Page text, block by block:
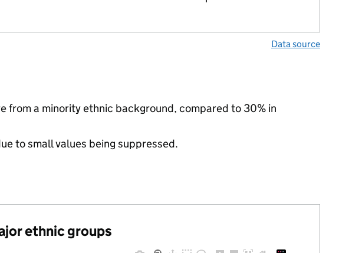
Data source
from a minority ethnic background, compared to 30% in
to small values being suppressed.
ethnic groups